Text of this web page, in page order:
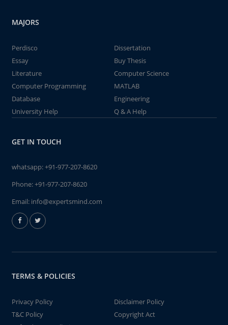
MAJORS
Perdisco
Dissertation
Essay
Buy Thesis
Literature
Computer Science
Computer Programming
MATLAB
Database
Engineering
University Help
Q & A Help
GET IN TOUCH
whatsapp:+91-977-207-8620
Phone:+91-977-207-8620
Email: info@expertsmind.com
TERMS & POLICIES
Privacy Policy
Disclaimer Policy
T&C Policy
Copyright Act